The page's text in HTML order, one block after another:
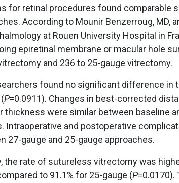
for retinal procedures found comparable
According to Mounir Benzerroug, MD,
at Rouen University Hospital in
epiretinal membrane or macular hole
and 236 to 25-gauge vitrectomy.
found no significant difference in
P=0.0911). Changes in best-corrected
thickness were similar between baseline
Intraoperative and postoperative
27-gauge and 25-gauge approaches.
the rate of sutureless vitrectomy was
to 91.1% for 25-gauge (P